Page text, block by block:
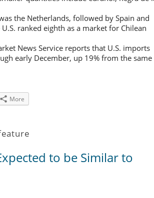
the Netherlands, followed by Spain and
ranked eighth as a market for Chilean
News Service reports that U.S. imports
early December, up 19% from the same
More
to be Similar to